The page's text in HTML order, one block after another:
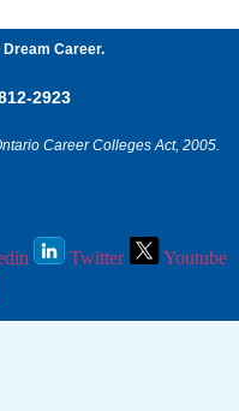
Dream Career.
2923
Career Colleges Act, 2005.
Twitter Youtube